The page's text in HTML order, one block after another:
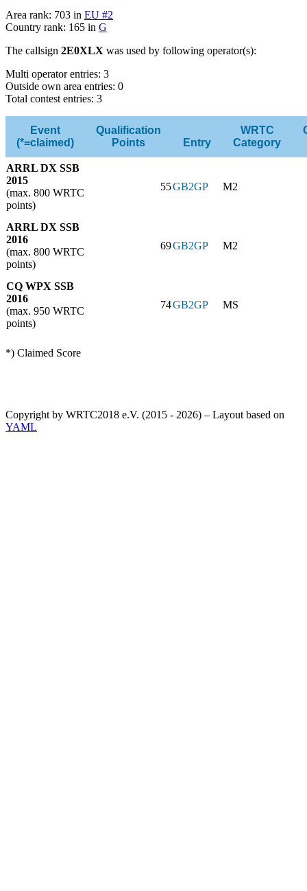
Area rank: 703 in EU #2
Country rank: 165 in G
The callsign 2E0XLX was used by following operator(s):
Multi operator entries: 3
Outside own area entries: 0
Total contest entries: 3
Event
(*=claimed)
Qualification
Points
Entry
WRTC
Category
ARRL DX SSB
2015
(max. 800 WRTC
points)
55GB2GP M2
ARRL DX SSB
2016
(max. 800 WRTC
points)
69GB2GP M2
CQ WPX SSB
2016
(max. 950 WRTC
points)
74GB2GP MS
*) Claimed Score
Copyright by WRTC2018 e.V. (2015 - 2026) – Layout based on
YAML